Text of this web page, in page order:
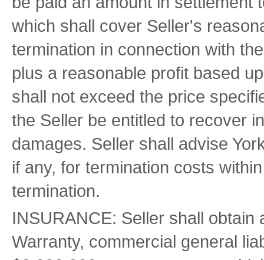
which shall cover Seller's
termination in connection with
plus a reasonable profit based
shall not exceed the price
the Seller be entitled to recover
damages. Seller shall advise
if any, for termination costs
termination.
INSURANCE: Seller shall obtain
Warranty, commercial general